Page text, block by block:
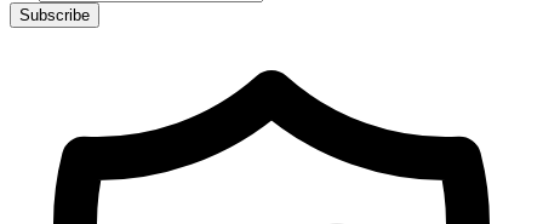
Subscribe